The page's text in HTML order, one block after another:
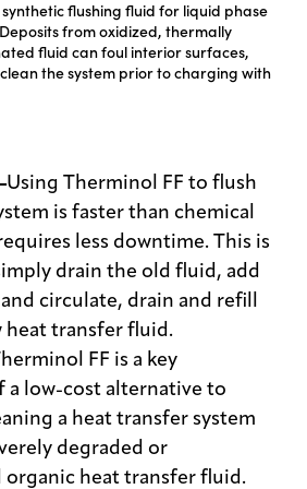
synthetic flushing fluid for liquid phase
from oxidized, thermally
fluid can foul interior surfaces,
the system prior to charging with
Using Therminol FF to flush
is faster than chemical
less downtime. This is
drain the old fluid, add
circulate, drain and refill
heat transfer fluid.
FF is a key
a low-cost alternative to
a heat transfer system
degraded or
organic heat transfer fluid.